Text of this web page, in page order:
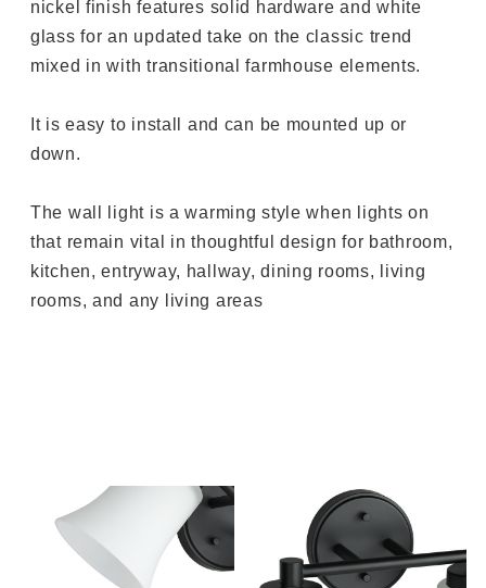
nickel finish features solid hardware and white
glass for an updated take on the classic trend
mixed in with transitional farmhouse elements.
It is easy to install and can be mounted up or
down.
The wall light is a warming style when lights on
that remain vital in thoughtful design for bathroom,
kitchen, entryway, hallway, dining rooms, living
rooms, and any living areas